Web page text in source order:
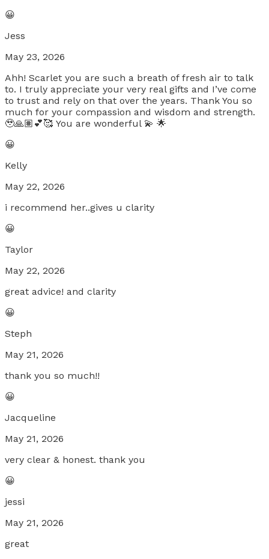
😀
Jess
May 23, 2026
Ahh! Scarlet you are such a breath of fresh air to talk
to. I truly appreciate your very real gifts and I’ve come
to trust and rely on that over the years. Thank You so
much for your compassion and wisdom and strength.
🥹🙏🏽💕🥰 You are wonderful 💫 🌟
😀
Kelly
May 22, 2026
i recommend her..gives u clarity
😀
Taylor
May 22, 2026
great advice! and clarity
😀
Steph
May 21, 2026
thank you so much!!
😀
Jacqueline
May 21, 2026
very clear & honest. thank you
😀
jessi
May 21, 2026
great